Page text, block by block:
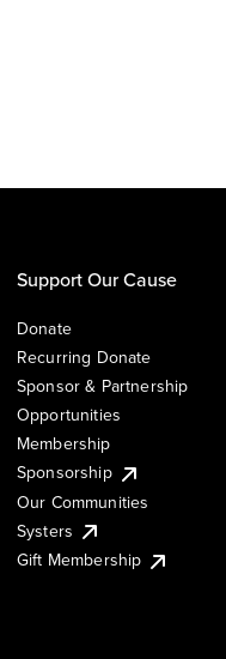
Support Our Cause
Donate
Recurring Donate
Sponsor & Partnership
Opportunities
Membership
Sponsorship
Our Communities
Systers
Gift Membership